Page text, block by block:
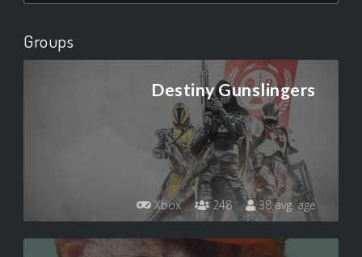
Groups
Destiny Gunslingers
Xbox 248 38 avg. age